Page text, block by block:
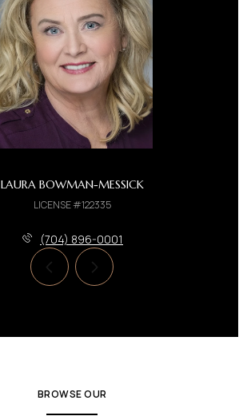
LAURA BOWMAN-MESSICK
LICENSE #122335
(704) 896-0001
BROWSE OUR